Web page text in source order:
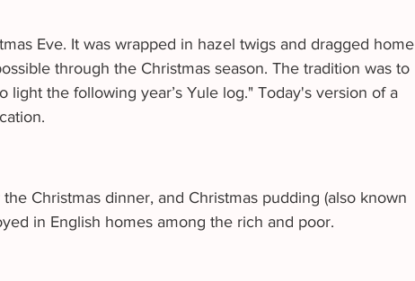
Eve. It was wrapped in hazel twigs and dragged home
through the Christmas season. The tradition was to
light the following year’s Yule log." Today's version of a
Christmas dinner, and Christmas pudding (also known
in English homes among the rich and poor.